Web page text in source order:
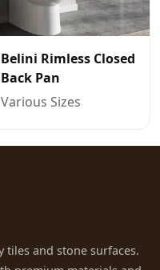
Belini Rimless Closed
Back Pan
Various Sizes
and stone surfaces.